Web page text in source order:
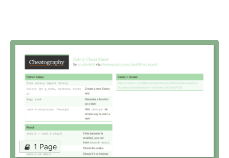
1 Page